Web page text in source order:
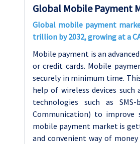
Global Mobile Payment
Global mobile payment
trillion by 2032, growing at a
Mobile payment is an
or credit cards. Mobile
securely in minimum time.
help of wireless devices
technologies such as
Communication) to improve
mobile payment market is
and convenient way of